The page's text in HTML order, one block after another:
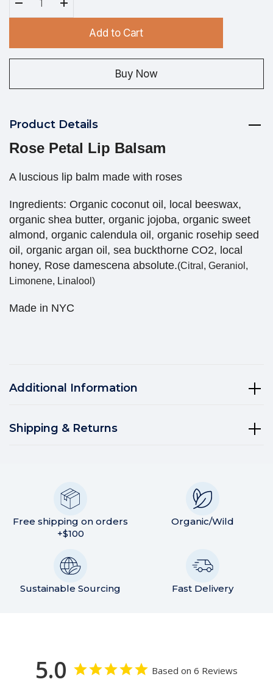
Current
Decrease Quantity:
Increase Quantity:
Add to Cart
Buy Now
Product Details
Rose Petal Lip Balsam
A luscious lip balm made with roses
Ingredients: Organic coconut oil, local beeswax,
organic shea butter, organic jojoba, organic sweet
almond, organic calendula oil, organic rosehip seed
oil, organic argan oil, sea buckthorne CO2, local
honey, Rose damescena absolute.(Citral, Geraniol,
Limonene, Linalool)
Made in NYC
Additional Information
Shipping & Returns
Free shipping on orders
+$100
Organic/Wild
Sustainable Sourcing Fast Delivery
5.0 Based on 6 Reviews